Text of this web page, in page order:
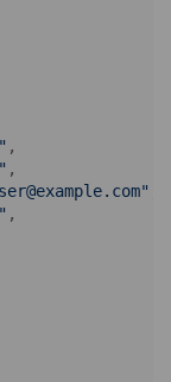
,
,
,